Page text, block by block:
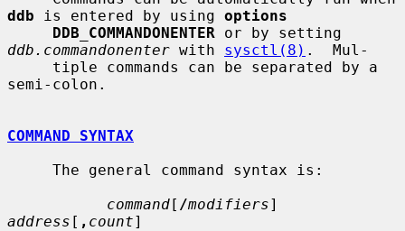
ddb is entered by using options
DDB_COMMANDONENTER
ddb.commandonenter with sysctl(8) .  Mul-
semi-colon.
COMMAND SYNTAX
command[ /modifiers
address [ , count]